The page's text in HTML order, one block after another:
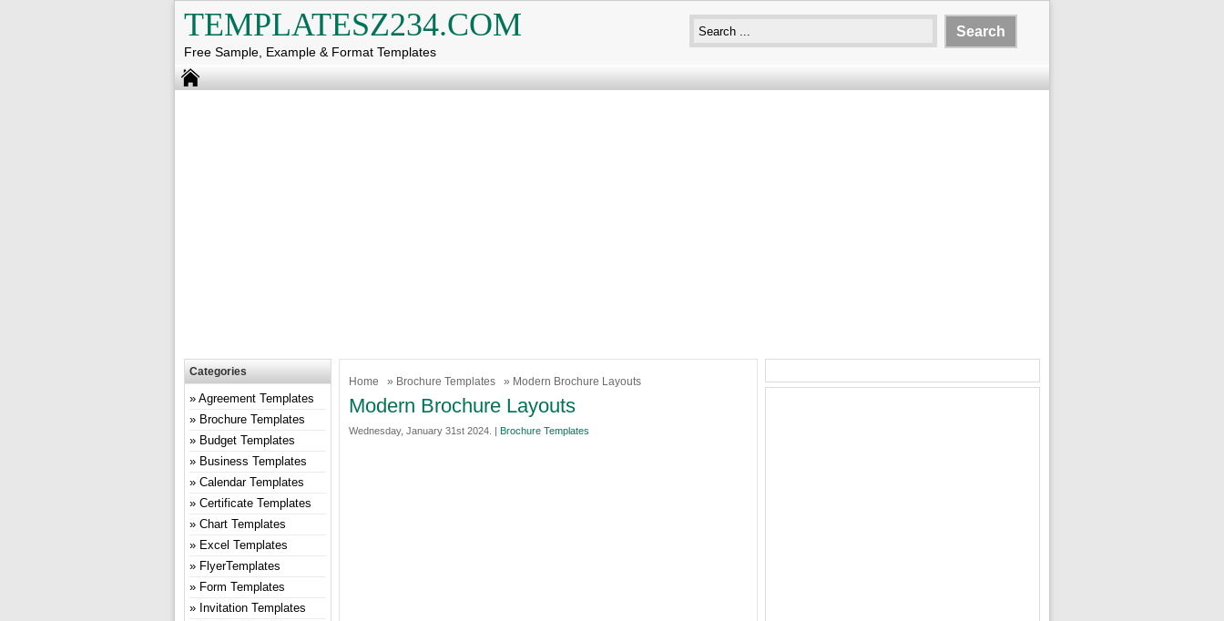
TEMPLATESZ234.COM
Free Sample, Example & Format Templates
Home » Brochure Templates » Modern Brochure Layouts
Modern Brochure Layouts
Wednesday, January 31st 2024. | Brochure Templates
Categories
Agreement Templates
Brochure Templates
Budget Templates
Business Templates
Calendar Templates
Certificate Templates
Chart Templates
Excel Templates
FlyerTemplates
Form Templates
Invitation Templates